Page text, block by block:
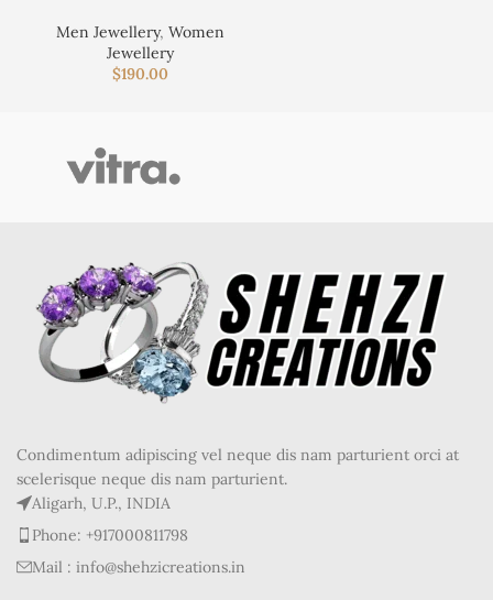
Men Jewellery, Women
Jewellery
$190.00
Condimentum adipiscing vel neque dis nam parturient orci at
scelerisque neque dis nam parturient.
Aligarh, U.P., INDIA
Phone: +917000811798
Mail : info@shehzicreations.in